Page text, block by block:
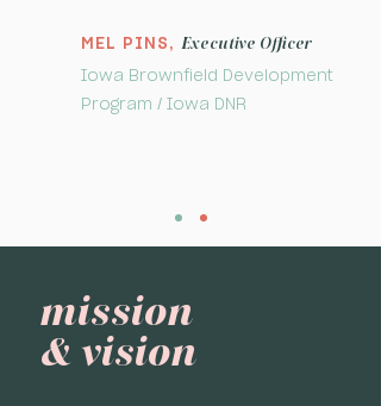
MEL PINS, Executive Officer
Iowa Brownfield Development
Program / Iowa DNR
mission
& vision